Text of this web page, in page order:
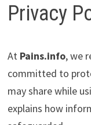
Privacy
At Pains.info, we
committed to
may share while
explains how